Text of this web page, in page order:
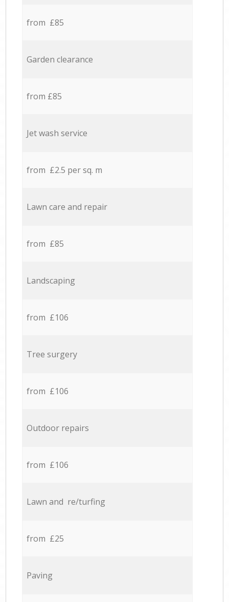
from £85
Garden clearance
from £85
Jet wash service
from £2.5 per sq. m
Lawn care and repair
from £85
Landscaping
from £106
Tree surgery
from £106
Outdoor repairs
from £106
Lawn and re/turfing
from £25
Paving